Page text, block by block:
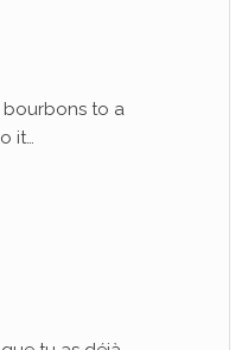
bourbons to a
it…